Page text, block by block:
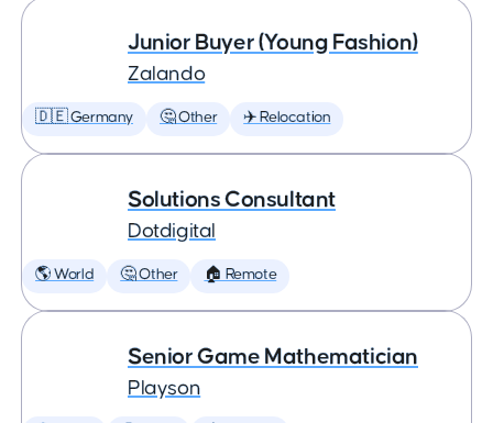
Junior Buyer (Young Fashion)
Zalando
🇩🇪 Germany 🤔 Other ✈️ Relocation
Solutions Consultant
Dotdigital
🌎 World 🤔 Other 🏠 Remote
Senior Game Mathematician
Playson